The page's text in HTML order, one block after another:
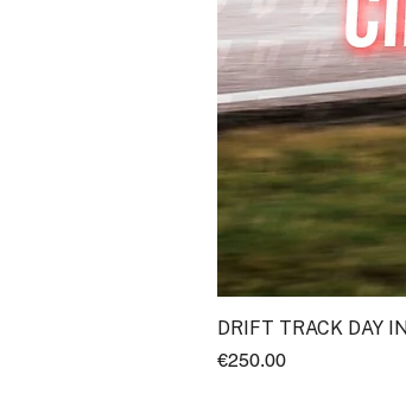
DRIFT TRACK DAY
Price
€250.00